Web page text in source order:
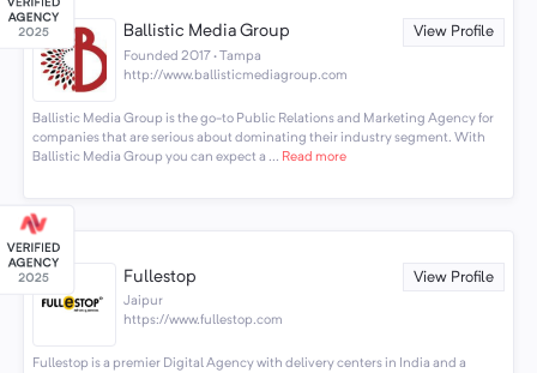
Ballistic Media Group View Profile
Founded 2017 · Tampa
http://www.ballisticmediagroup.com
Ballistic Media Group is the go-to Public Relations and Marketing Agency for
companies that are serious about dominating their industry segment. With
Ballistic Media Group you can expect a ... Read more
Fullestop View Profile
Jaipur
https://www.fullestop.com
Fullestop is a premier Digital Agency with delivery centers in India and a